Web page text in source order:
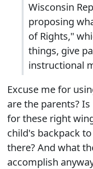
Wisconsin
proposing
of Rights,"
things, give
instructional
Excuse me for
are the parents?
for these right
child's backpack
there? And what
accomplish